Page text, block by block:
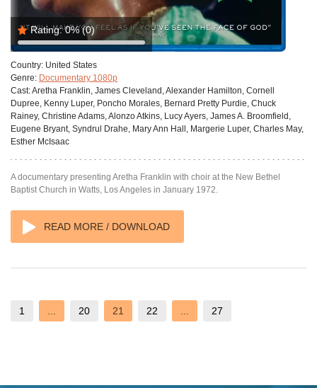
Rating: 0%(0)
Country: United States
Genre: Documentary 1080p
Cast:Aretha Franklin, James Cleveland, Alexander Hamilton, Cornell
Dupree, Kenny Luper, Poncho Morales, Bernard Pretty Purdie, Chuck
Rainey, Christine Adams, Alonzo Atkins, Lucy Ayers, James A. Broomfield,
Eugene Bryant, Syndrul Drahe, Mary Ann Hall, Margerie Luper, Charles May,
Esther McIsaac
A documentary presenting Aretha Franklin with choir at the New Bethel
Baptist Church in Watts, Los Angeles in January 1972.
READ MORE / DOWNLOAD
1 ... 20 21 22 ... 27